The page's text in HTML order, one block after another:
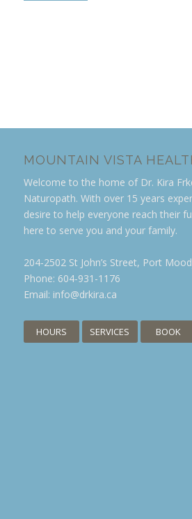
MOUNTAIN VISTA
Welcome to the home of Dr. Kira
Naturopath. With over 15 years
desire to help everyone reach their
here to serve you and your family.
204-2502 St John’s Street, Port
Phone: 604-931-1176
Email: info@drkira.ca
HOURS SERVICES BOOK